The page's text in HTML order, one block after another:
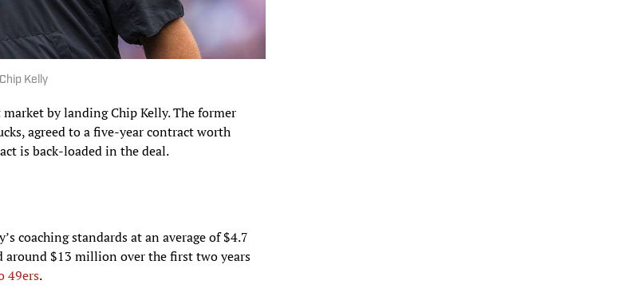
Kelly
by landing Chip Kelly. The former
agreed to a five-year contract worth
is back-loaded in the deal.
coaching standards at an average of $4.7
around $13 million over the first two years
49ers.